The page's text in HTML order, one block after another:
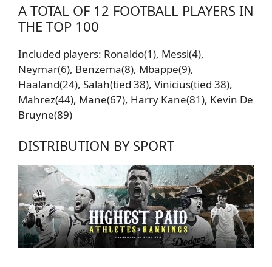
A TOTAL OF 12 FOOTBALL PLAYERS IN
THE TOP 100
Included players: Ronaldo(1), Messi(4),
Neymar(6), Benzema(8), Mbappe(9),
Haaland(24), Salah(tied 38), Vinicius(tied 38),
Mahrez(44), Mane(67), Harry Kane(81), Kevin De
Bruyne(89)
DISTRIBUTION BY SPORT